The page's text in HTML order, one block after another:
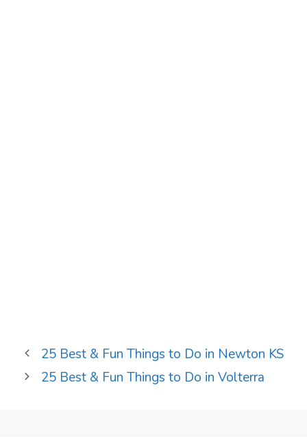
25 Best & Fun Things to Do in Newton KS
25 Best & Fun Things to Do in Volterra